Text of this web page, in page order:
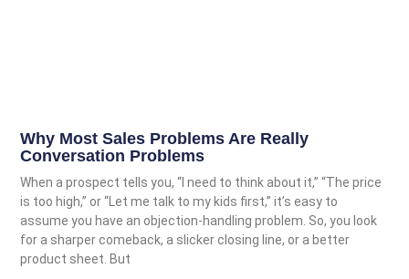
Why Most Sales Problems Are Really
Conversation Problems
When a prospect tells you, “I need to think about it,” “The price
is too high,” or “Let me talk to my kids first,” it’s easy to
assume you have an objection-handling problem. So, you look
for a sharper comeback, a slicker closing line, or a better
product sheet. But